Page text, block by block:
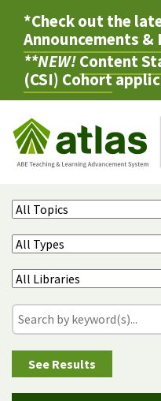
*Check out the
Announcements &
**NEW!Content
(CSI) Cohort